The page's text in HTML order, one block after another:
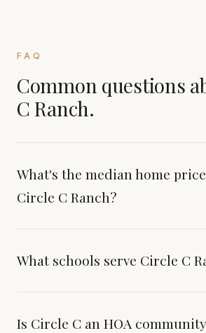
FAQ
Common questions
C Ranch.
What's the median home
Circle C Ranch?
What schools serve Circle C
Is Circle C an HOA